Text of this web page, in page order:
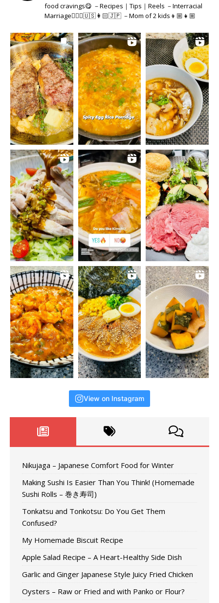
food cravings😋 －Recipes｜Tips｜Reels －Interracial
Marriage👱🏻‍♂️🇺🇸👩🏻🇯🇵 －Mom of 2 kids👦🏼👧🏼
View on Instagram
Nikujaga – Japanese Comfort Food for Winter
Making Sushi Is Easier Than You Think! (Homemade
Sushi Rolls – 巻き寿司)
Tonkatsu and Tonkotsu: Do You Get Them
Confused?
My Homemade Biscuit Recipe
Apple Salad Recipe – A Heart-Healthy Side Dish
Garlic and Ginger Japanese Style Juicy Fried Chicken
Oysters – Raw or Fried and with Panko or Flour?